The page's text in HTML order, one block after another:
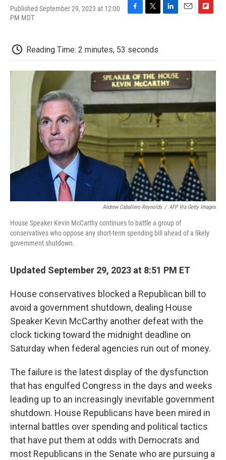
Published September 29, 2023 at 12:00
PM MDT
b
o
o
k
t
e
r
d
I
n
o
a
Reading Time: 2 minutes, 53 seconds
Andrew Caballero-Reynolds / AFP Via Getty Images
House Speaker Kevin McCarthy continues to battle a group of
conservatives who oppose any short-term spending bill ahead of a likely
government shutdown.
Updated September 29, 2023 at 8:51 PM ET
House conservatives blocked a Republican bill to
avoid a government shutdown, dealing House
Speaker Kevin McCarthy another defeat with the
clock ticking toward the midnight deadline on
Saturday when federal agencies run out of money.
The failure is the latest display of the dysfunction
that has engulfed Congress in the days and weeks
leading up to an increasingly inevitable government
shutdown. House Republicans have been mired in
internal battles over spending and political tactics
that have put them at odds with Democrats and
most Republicans in the Senate who are pursuing a